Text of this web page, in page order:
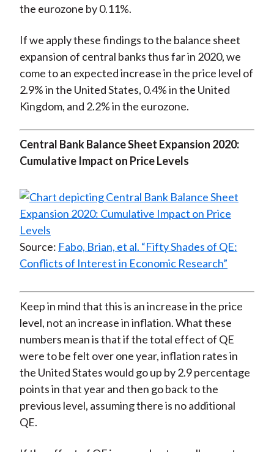
the eurozone by 0.11%.
If we apply these findings to the balance sheet
expansion of central banks thus far in 2020, we
come to an expected increase in the price level of
2.9% in the United States, 0.4% in the United
Kingdom, and 2.2% in the eurozone.
Central Bank Balance Sheet Expansion 2020:
Cumulative Impact on Price Levels
Source: Fabo, Brian, et al. “Fifty Shades of QE:
Conflicts of Interest in Economic Research”
Keep in mind that this is an increase in the price
level, not an increase in inflation. What these
numbers mean is that if the total effect of QE
were to be felt over one year, inflation rates in
the United States would go up by 2.9 percentage
points in that year and then go back to the
previous level, assuming there is no additional
QE.